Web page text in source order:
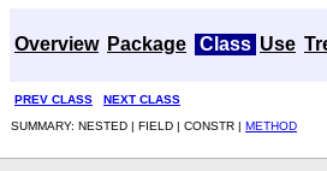
Overview Package Class Use
PREV CLASS NEXT CLASS
SUMMARY: NESTED | FIELD | CONSTR | METHOD